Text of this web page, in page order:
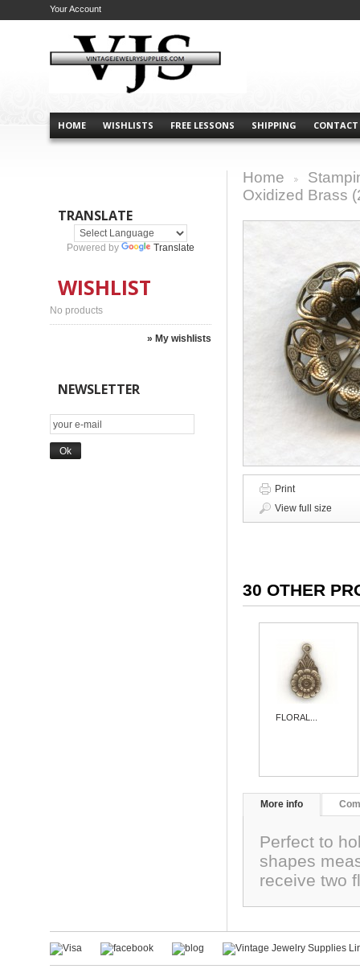
HOME WISHLISTS FREE LESSONS SHIPPING CONTACT
Your Account
TRANSLATE
Powered by Translate
WISHLIST
No products
» My wishlists
NEWSLETTER
Home
Oxidized Brass
Print
View full size
30 OTHER
FLORAL...
More info
Perfect to
shapes
receive two